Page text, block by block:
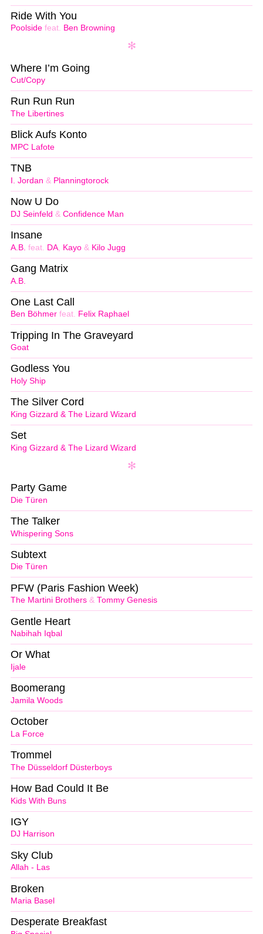
Poolside feat. Ben Browning
Ride With You
Cut/Copy
Where I’m Going
The Libertines
Run Run Run
MPC Lafote
Blick Aufs Konto
I. Jordan & Planningtorock
TNB
DJ Seinfeld & Confidence Man
Now U Do
A.B. feat. DA Kayo & Kilo Jugg
Insane
A.B.
Gang Matrix
Ben Böhmer feat. Felix Raphael
One Last Call
Goat
Tripping In The Graveyard
Holy Ship
Godless You
King Gizzard & The Lizard Wizard
The Silver Cord
King Gizzard & The Lizard Wizard
Set
Die Türen
Party Game
Whispering Sons
The Talker
Die Türen
Subtext
The Martini Brothers & Tommy Genesis
PFW (Paris Fashion Week)
Nabihah Iqbal
Gentle Heart
Ijale
Or What
Jamila Woods
Boomerang
La Force
October
The Düsseldorf Düsterboys
Trommel
Kids With Buns
How Bad Could It Be
DJ Harrison
IGY
Allah - Las
Sky Club
Maria Basel
Broken
Desperate Breakfast